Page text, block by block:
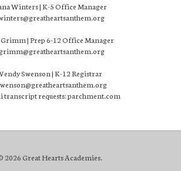
Winters | K-5 Office Manager
| Prep 6-12 Office Manager
Swenson | K-12 Registrar
transcript requests: parchment.com
2026 Great Hearts Academies.